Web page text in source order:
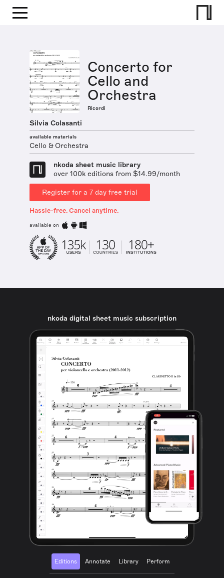
Concerto for
Cello and
Orchestra
Ricordi
Silvia Colasanti
available materials
Cello & Orchestra
nkoda sheet music library
over 100k editions from $14.99/month
Register for a 7 day free trial
Hassle-free. Cancel anytime.
available on
nkoda digital sheet music subscription
Editions Annotate Library Perform